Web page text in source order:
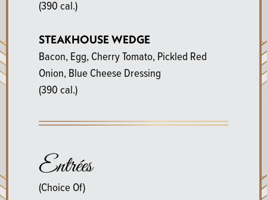
(390 cal.)
STEAKHOUSE WEDGE
Bacon, Egg, Cherry Tomato, Pickled Red
Onion, Blue Cheese Dressing
(390 cal.)
Entrées
(Choice Of)